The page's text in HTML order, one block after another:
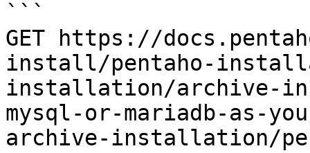
```
GET https://
install/pentaho-
installation/archive-
mysql-or-mariadb-as-
archive-installation/